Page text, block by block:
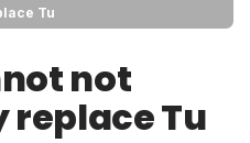
Tu
not
Tu